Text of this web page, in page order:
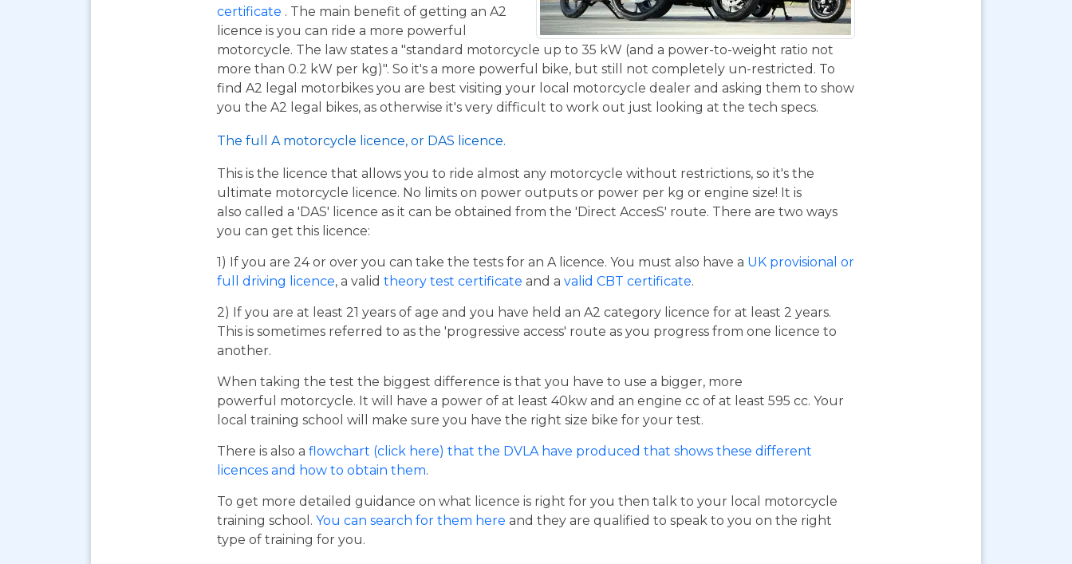
certificate . The main benefit of getting an A2
licence is you can ride a more powerful
motorcycle. The law states a "standard motorcycle up to 35 kW (and a power-to-weight ratio not
more than 0.2 kW per kg)". So it's a more powerful bike, but still not completely un-restricted. To
find A2 legal motorbikes you are best visiting your local motorcycle dealer and asking them to show
you the A2 legal bikes, as otherwise it's very difficult to work out just looking at the tech specs.
The full A motorcycle licence, or DAS licence.
This is the licence that allows you to ride almost any motorcycle without restrictions, so it's the
ultimate motorcycle licence. No limits on power outputs or power per kg or engine size! It is
also called a 'DAS' licence as it can be obtained from the 'Direct AccesS' route. There are two ways
you can get this licence:
1) If you are 24 or over you can take the tests for an A licence. You must also have a UK provisional or
full driving licence, a valid theory test certificate and a valid CBT certificate.
2) If you are at least 21 years of age and you have held an A2 category licence for at least 2 years.
This is sometimes referred to as the 'progressive access' route as you progress from one licence to
another.
When taking the test the biggest difference is that you have to use a bigger, more
powerful motorcycle. It will have a power of at least 40kw and an engine cc of at least 595 cc. Your
local training school will make sure you have the right size bike for your test.
There is also a flowchart (click here) that the DVLA have produced that shows these different
licences and how to obtain them.
To get more detailed guidance on what licence is right for you then talk to your local motorcycle
training school. You can search for them here and they are qualified to speak to you on the right
type of training for you.